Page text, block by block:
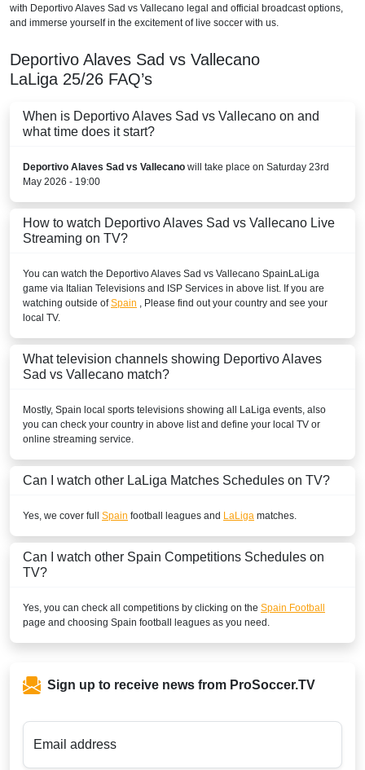
Setanta Sports 1
TOD
beIN Sports HD 3
beIN Sports English
beIN Sports English 2
beIN Sports HD 2
BELARUS
Okko Sport
Setanta Sports 1
BELGIUM
Play Sports 1
BENIN
SuperSport LaLiga ROA
ESPN2 Colombia
Disney+ Chile
ESPN3 Colombia
with Deportivo Alaves Sad vs Vallecano legal and official broadcast options,
and immerse yourself in the excitement of live soccer with us.
Deportivo Alaves Sad vs Vallecano
LaLiga 25/26 FAQ’s
When is Deportivo Alaves Sad vs Vallecano on and
what time does it start?
Deportivo Alaves Sad vs Vallecano will take place on Saturday 23rd
May 2026 - 19:00
How to watch Deportivo Alaves Sad vs Vallecano Live
Streaming on TV?
You can watch the Deportivo Alaves Sad vs Vallecano SpainLaLiga
game via Italian Televisions and ISP Services in above list. If you are
watching outside ofSpain , Please find out your country and see your
local TV.
What television channels showing Deportivo Alaves
Sad vs Vallecano match?
Mostly, Spain local sports televisions showing all LaLiga events, also
you can check your country in above list and define your local TV or
online streaming service.
Can I watch other LaLiga Matches Schedules on TV?
Yes, we cover full Spain football leagues and LaLiga matches.
Can I watch other Spain Competitions Schedules on
TV?
Yes, you can check all competitions by clicking on the Spain Football
page and choosing Spain football leagues as you need.
Sign up to receive news from ProSoccer.TV
Email address